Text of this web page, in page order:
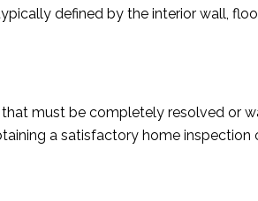
defined by the interior wall,
must be completely resolved or
a satisfactory home inspection